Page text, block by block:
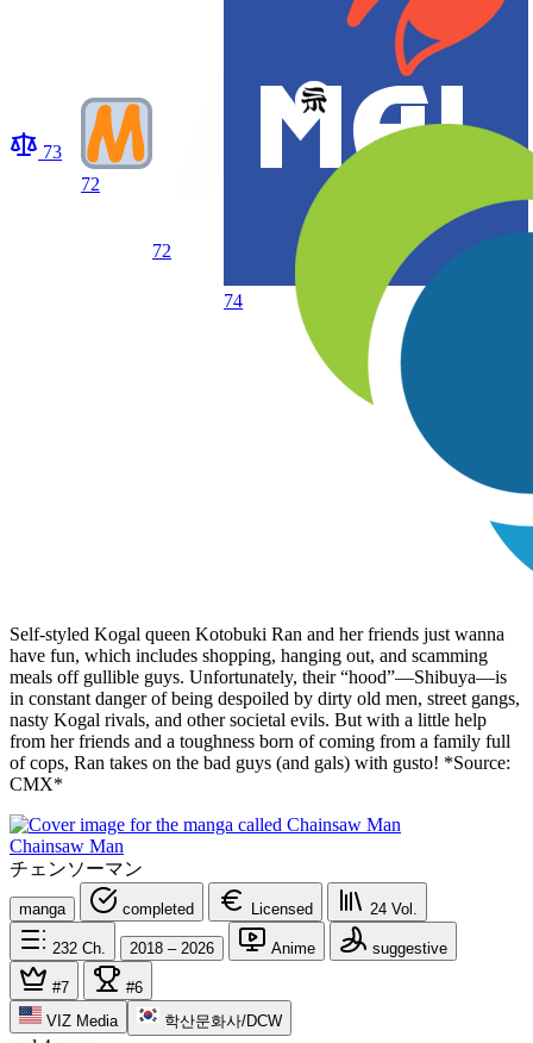
73
72
72
74
Self-styled Kogal queen Kotobuki Ran and her friends just wanna
have fun, which includes shopping, hanging out, and scamming
meals off gullible guys. Unfortunately, their “hood”—Shibuya—is
in constant danger of being despoiled by dirty old men, street gangs,
nasty Kogal rivals, and other societal evils. But with a little help
from her friends and a toughness born of coming from a family full
of cops, Ran takes on the bad guys (and gals) with gusto! *Source:
CMX*
Chainsaw Man
チェンソーマン
manga completed Licensed 24 Vol.
232 Ch. 2018 – 2026 Anime suggestive
#7
#6
VIZ Media
학산문화사/DCW